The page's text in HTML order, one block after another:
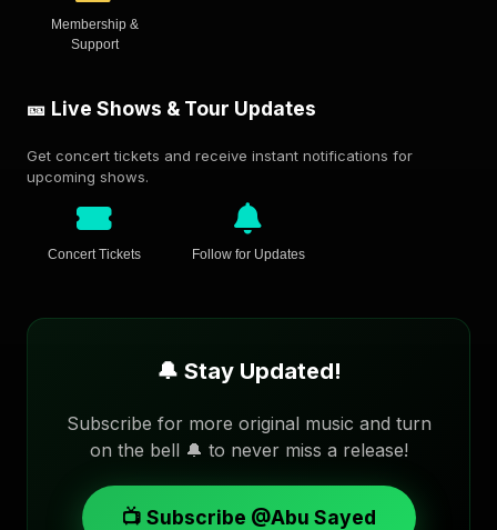
Membership &
Support
🎫 Live Shows & Tour Updates
Get concert tickets and receive instant notifications for
upcoming shows.
Concert Tickets Follow for Updates
🔔 Stay Updated!
Subscribe for more original music and turn
on the bell 🔔 to never miss a release!
📺 Subscribe @Abu Sayed